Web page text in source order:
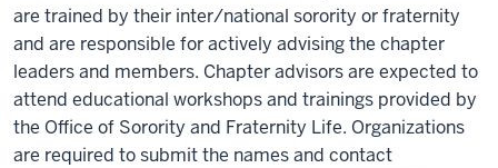
are trained by their inter/national sorority or fraternity
and are responsible for actively advising the chapter
leaders and members. Chapter advisors are expected to
attend educational workshops and trainings provided by
the Office of Sorority and Fraternity Life. Organizations
are required to submit the names and contact